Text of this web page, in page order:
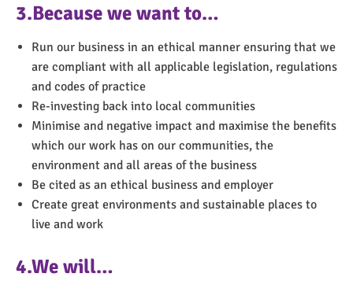
3.Because we want to…
Run our business in an ethical manner ensuring that we
are compliant with all applicable legislation, regulations
and codes of practice
Re-investing back into local communities
Minimise and negative impact and maximise the benefits
which our work has on our communities, the
environment and all areas of the business
Be cited as an ethical business and employer
Create great environments and sustainable places to
live and work
4.We will…